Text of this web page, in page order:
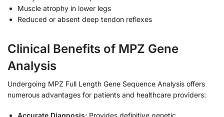
Muscle atrophy in lower legs
Reduced or absent deep tendon reflexes
Clinical Benefits of MPZ Gene
Analysis
Undergoing MPZ Full Length Gene Sequence Analysis offers
numerous advantages for patients and healthcare providers: